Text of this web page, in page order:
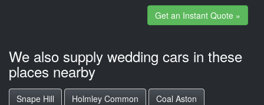
Get an Instant Quote »
We also supply wedding cars in these
places nearby
Snape Hill Holmley Common
Coal Aston